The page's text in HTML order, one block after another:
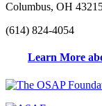
Columbus, OH
(614) 824-4054
Learn More